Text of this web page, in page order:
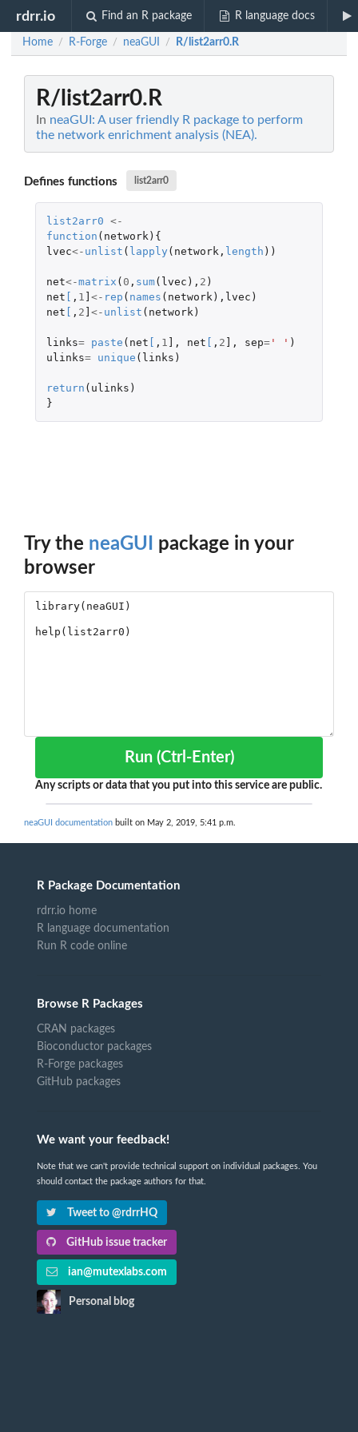
rdrr.io Find an R package R language docs
Home / R-Forge / neaGUI / R/list2arr0.R
R/list2arr0.R
In neaGUI: A user friendly R package to perform
the network enrichment analysis (NEA).
Defines functions list2arr0
list2arr0 <-
function ( network ){
lvec<- unlist ( lapply ( network , length ))
net<-matrix ( 0 , sum( lvec ), 2 )
net
, 1 <- rep ( names ( network ), lvec )
net
, 2 <- unlist ( network )
links= paste ( net , 1 , net , 2 , sep=' ' )
ulinks= unique ( links )
return ( ulinks )
}
Try the neaGUI
package in your
browser
Run (Ctrl-Enter)
Any scripts or data that you put into this service are public.
neaGUI documentation built on May 2, 2019, 5:41 p.m.
R Package Documentation
rdrr.io home
R language documentation
Run R code online
Browse R Packages
CRAN packages
Bioconductor packages
R-Forge packages
GitHub packages
We want your feedback!
Note that we can't provide technical support on individual packages. You
should contact the package authors for that.
Tweet to @rdrrHQ
GitHub issue tracker
ian@mutexlabs.com
Personal blog